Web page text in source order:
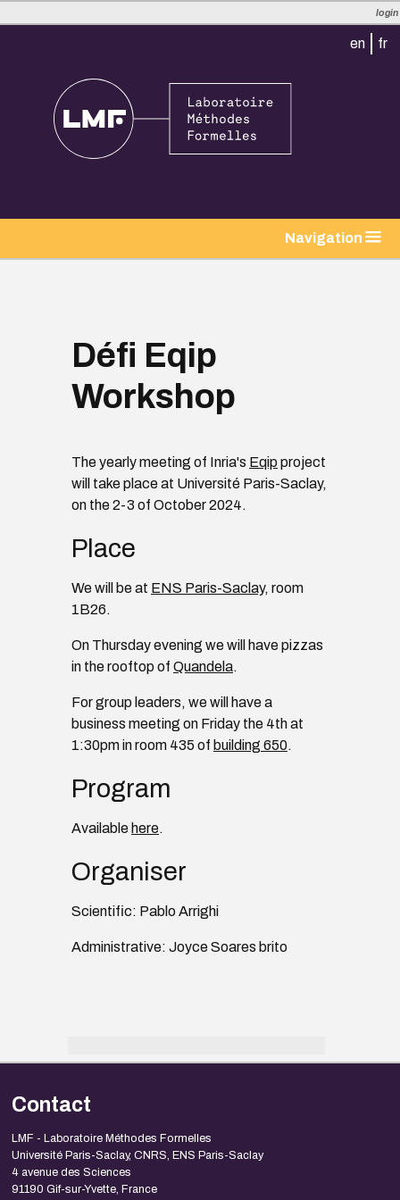
login
en fr
Navigation
Défi Eqip
Workshop
The yearly meeting of Inria's Eqip project
will take place at Université Paris-Saclay,
on the 2-3 of October 2024.
Place
We will be at ENS Paris-Saclay, room
1B26.
On Thursday evening we will have pizzas
in the rooftop of Quandela.
For group leaders, we will have a
business meeting on Friday the 4th at
1:30pm in room 435 of building 650.
Program
Available here.
Organiser
Scientific: Pablo Arrighi
Administrative: Joyce Soares brito
Contact
LMF - Laboratoire Méthodes Formelles
Université Paris-Saclay, CNRS, ENS Paris-Saclay
4 avenue des Sciences
91190 Gif-sur-Yvette, France